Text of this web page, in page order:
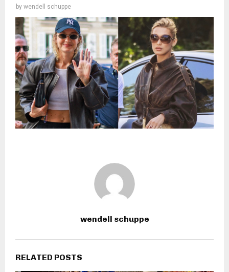
by wendell schuppe
wendell schuppe
RELATED POSTS